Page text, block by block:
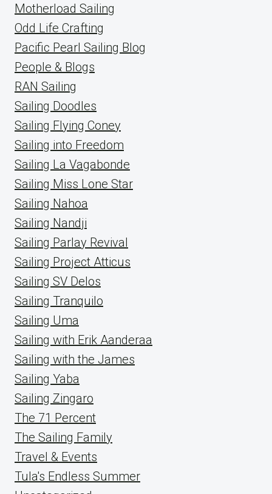
Motherload Sailing
Odd Life Crafting
Pacific Pearl Sailing Blog
People & Blogs
RAN Sailing
Sailing Doodles
Sailing Flying Coney
Sailing into Freedom
Sailing La Vagabonde
Sailing Miss Lone Star
Sailing Nahoa
Sailing Nandji
Sailing Parlay Revival
Sailing Project Atticus
Sailing SV Delos
Sailing Tranquilo
Sailing Uma
Sailing with Erik Aanderaa
Sailing with the James
Sailing Yaba
Sailing Zingaro
The 71 Percent
The Sailing Family
Travel & Events
Tula's Endless Summer